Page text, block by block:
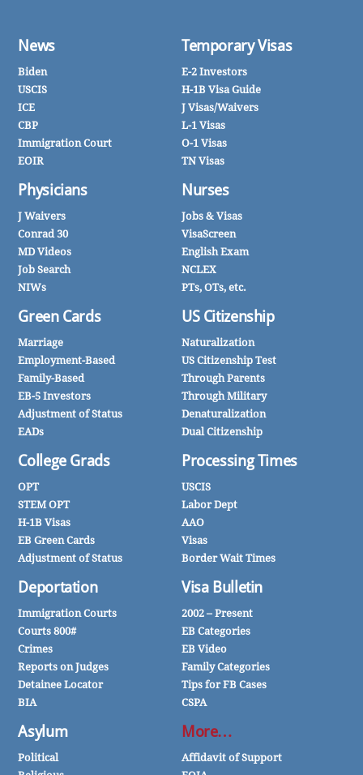
News
Biden
USCIS
ICE
CBP
Immigration Court
EOIR
Physicians
J Waivers
Conrad 30
MD Videos
Job Search
NIWs
Green Cards
Marriage
Employment-Based
Family-Based
EB-5 Investors
Adjustment of Status
EADs
College Grads
OPT
STEM OPT
H-1B Visas
EB Green Cards
Adjustment of Status
Deportation
Immigration Courts
Courts 800#
Crimes
Reports on Judges
Detainee Locator
BIA
Asylum
Political
Temporary Visas
E-2 Investors
H-1B Visa Guide
J Visas/Waivers
L-1 Visas
O-1 Visas
TN Visas
Nurses
Jobs & Visas
VisaScreen
English Exam
NCLEX
PTs, OTs, etc.
US Citizenship
Naturalization
US Citizenship Test
Through Parents
Through Military
Denaturalization
Dual Citizenship
Processing Times
USCIS
Labor Dept
AAO
Visas
Border Wait Times
Visa Bulletin
2002 – Present
EB Categories
EB Video
Family Categories
Tips for FB Cases
CSPA
More…
Affidavit of Support